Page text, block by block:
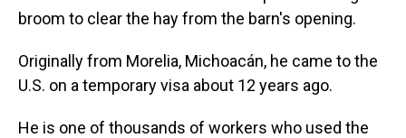
broom to clear the hay from the barn's opening.
Originally from Morelia, Michoacán, he came to the
U.S. on a temporary visa about 12 years ago.
He is one of thousands of workers who used the